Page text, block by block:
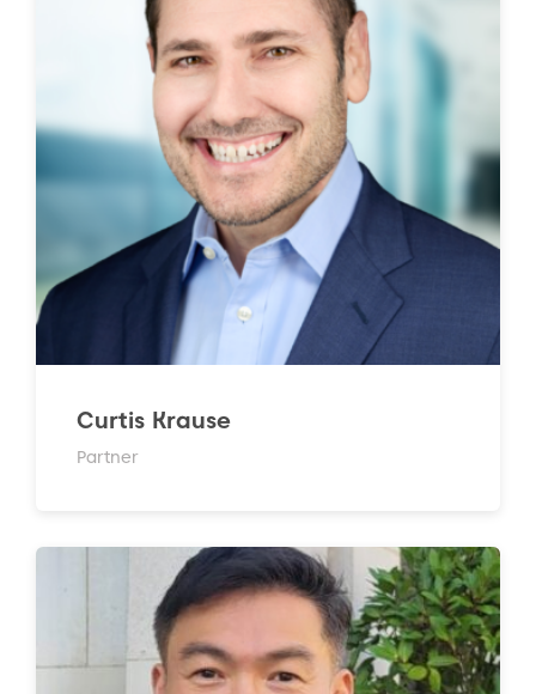
Curtis Krause
Partner